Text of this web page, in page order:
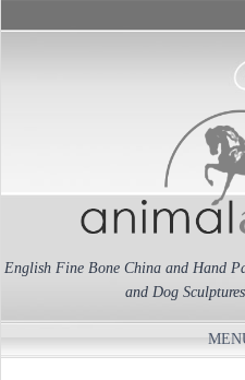
to
English Fine Bone China and Hand
and Dog